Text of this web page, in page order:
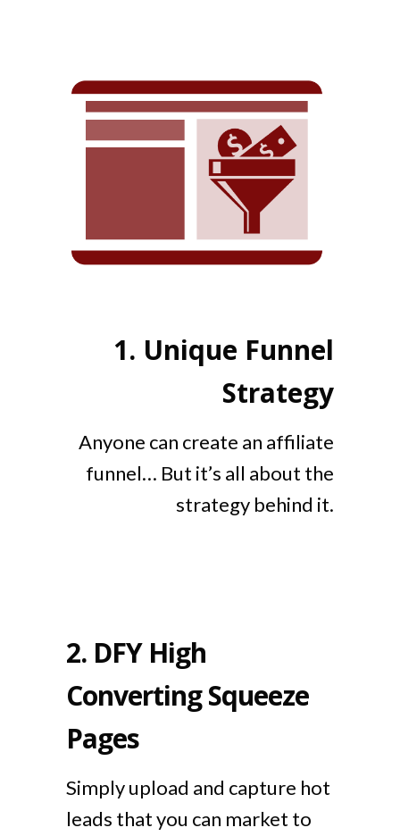
1. Unique Funnel
Strategy
Anyone can create an affiliate
funnel… But it’s all about the
strategy behind it.
2. DFY High
Converting Squeeze
Pages
Simply upload and capture hot
leads that you can market to